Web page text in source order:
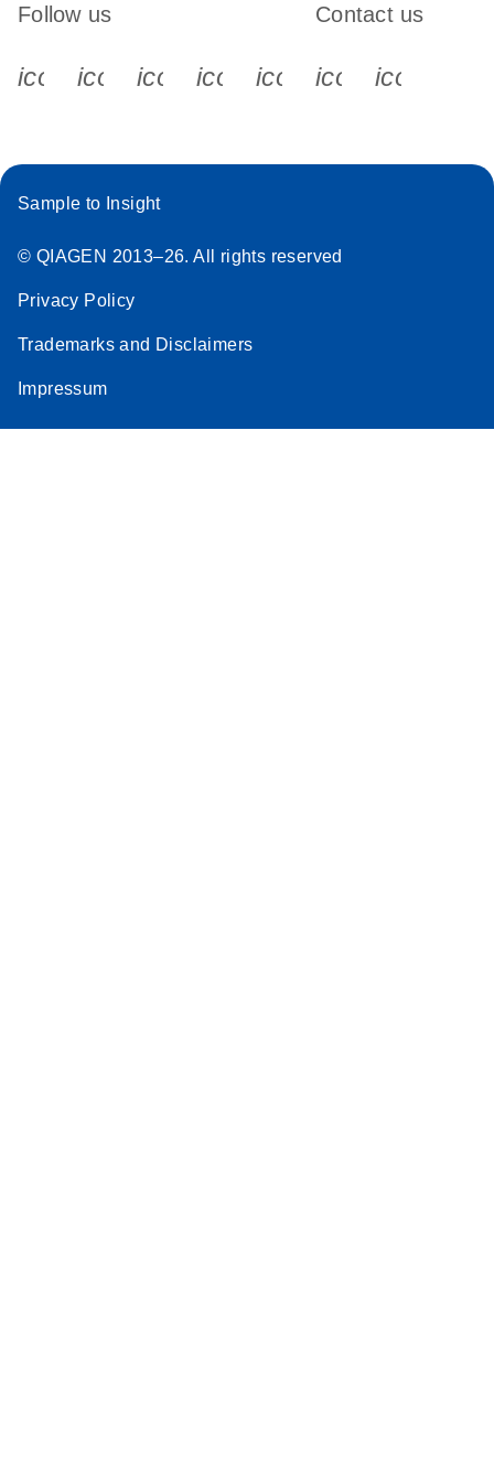
Follow us
icon_0340_cc_gen_x-s
icon_0066_linkedin-s
icon_0064_facebook-s
icon_0065_instagram-s
Contact us
Sample to Insight
© QIAGEN 2013–26. All rights reserved
Privacy Policy
Trademarks and Disclaimers
Impressum